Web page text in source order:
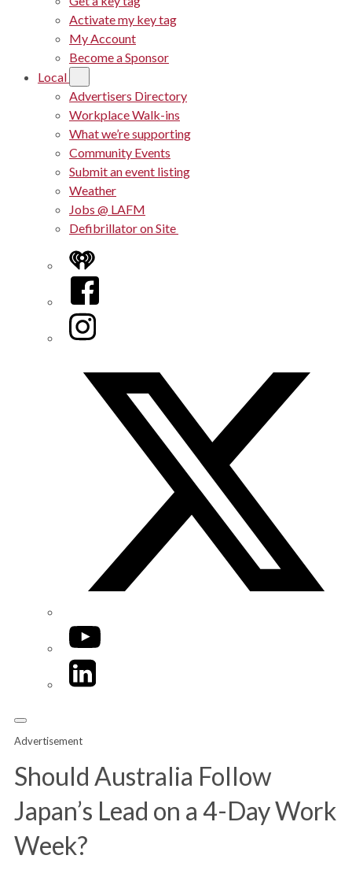
Activate my key tag
My Account
Become a Sponsor
Local
Advertisers Directory
Workplace Walk-ins
What we’re supporting
Community Events
Submit an event listing
Weather
Jobs @ LAFM
Defibrillator on Site
iHeart
Facebook
Instagram
YouTube
LinkedIn
Advertisement
Should Australia Follow
Japan’s Lead on a 4-Day Work
Week?